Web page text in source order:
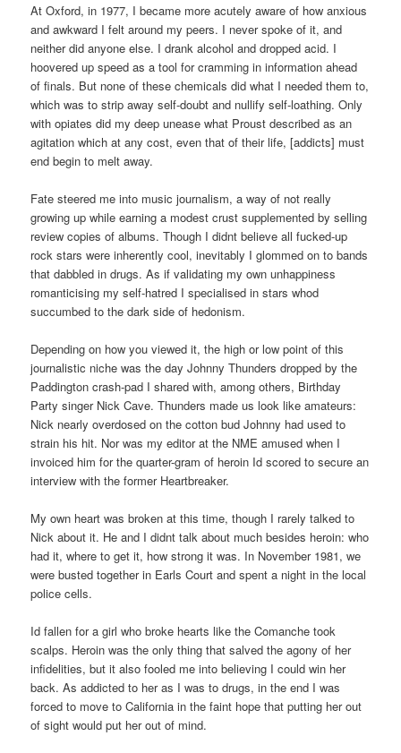
At Oxford, in 1977, I became more acutely aware of how anxious
and awkward I felt around my peers. I never spoke of it, and
neither did anyone else. I drank alcohol and dropped acid. I
hoovered up speed as a tool for cramming in information ahead
of finals. But none of these chemicals did what I needed them to,
which was to strip away self-doubt and nullify self-loathing. Only
with opiates did my deep unease what Proust described as an
agitation which at any cost, even that of their life, [addicts] must
end begin to melt away.
Fate steered me into music journalism, a way of not really
growing up while earning a modest crust supplemented by selling
review copies of albums. Though I didnt believe all fucked-up
rock stars were inherently cool, inevitably I glommed on to bands
that dabbled in drugs. As if validating my own unhappiness
romanticising my self-hatred I specialised in stars whod
succumbed to the dark side of hedonism.
Depending on how you viewed it, the high or low point of this
journalistic niche was the day Johnny Thunders dropped by the
Paddington crash-pad I shared with, among others, Birthday
Party singer Nick Cave. Thunders made us look like amateurs:
Nick nearly overdosed on the cotton bud Johnny had used to
strain his hit. Nor was my editor at the NME amused when I
invoiced him for the quarter-gram of heroin Id scored to secure an
interview with the former Heartbreaker.
My own heart was broken at this time, though I rarely talked to
Nick about it. He and I didnt talk about much besides heroin: who
had it, where to get it, how strong it was. In November 1981, we
were busted together in Earls Court and spent a night in the local
police cells.
Id fallen for a girl who broke hearts like the Comanche took
scalps. Heroin was the only thing that salved the agony of her
infidelities, but it also fooled me into believing I could win her
back. As addicted to her as I was to drugs, in the end I was
forced to move to California in the faint hope that putting her out
of sight would put her out of mind.